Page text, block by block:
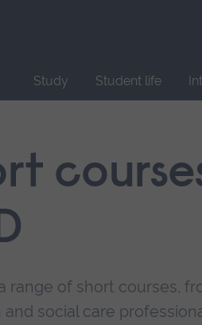
Study Student life
range of short courses,
social care